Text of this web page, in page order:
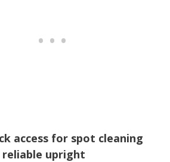
access for spot cleaning
upright